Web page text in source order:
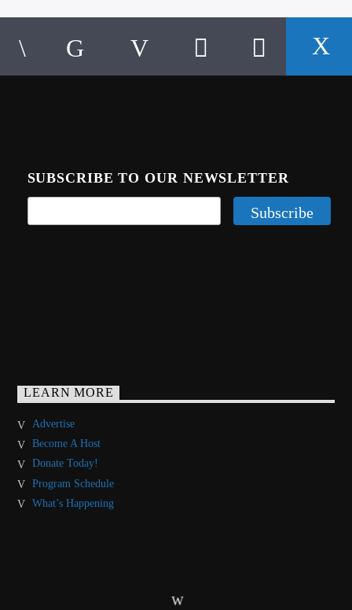
SUBSCRIBE TO OUR NEWSLETTER
LEARN MORE
Advertise
Become A Host
Donate Today!
Program Schedule
What’s Happening